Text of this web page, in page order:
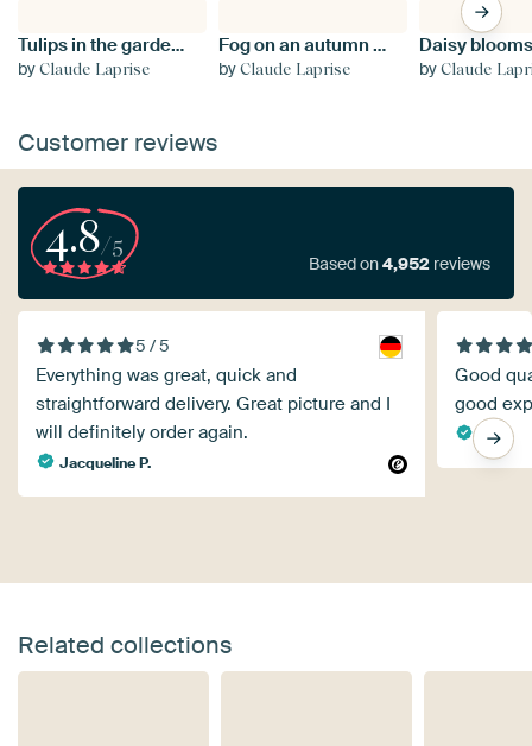
Tulips in the garden in spring
byClaude Laprise
Fog on an autumn morning
byClaude Laprise byClaude
Customer reviews
4.8/5
Based on4,952 reviews
5 / 5
Everything was great, quick and
straightforward delivery. Great picture and I
will definitely order again.
Jacqueline P.
Good
good
Edv
Related collections